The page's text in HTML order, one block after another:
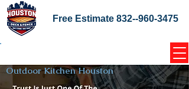
Free Estimate 832--960-3475
Outdoor Kitchen Houston